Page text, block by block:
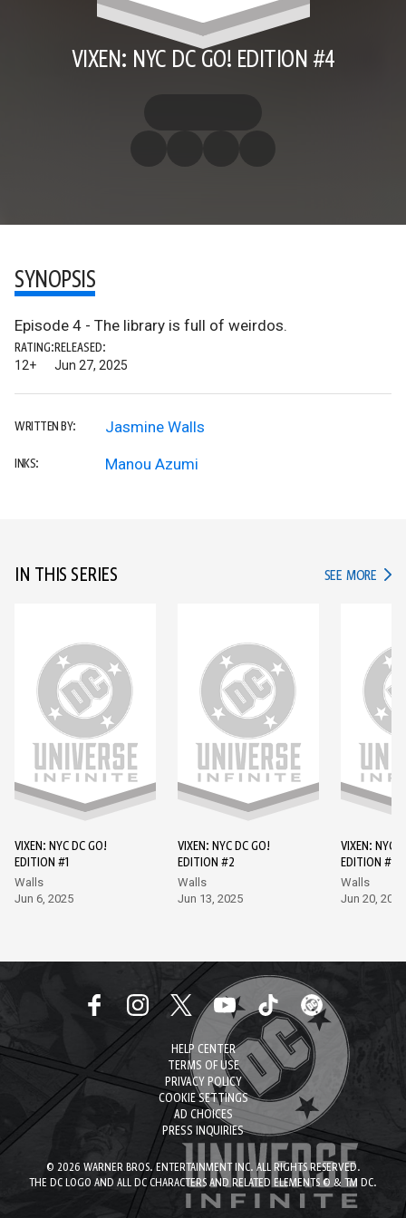
VIXEN: NYC DC GO! EDITION #4
SYNOPSIS
Episode 4 - The library is full of weirdos.
RATING:
12+
RELEASED:
Jun 27, 2025
WRITTEN BY: Jasmine Walls
INKS: Manou Azumi
IN THIS SERIES SEE MORE IN
VIXEN: NYC DC GO!
EDITION #1
Walls
Jun 6, 2025
VIXEN: NYC DC GO!
EDITION #2
Walls
Jun 13, 2025
VIXEN: NYC
EDITION #3
Walls
Jun 20, 2025
HELP CENTER
TERMS OF USE
PRIVACY POLICY
COOKIE SETTINGS
AD CHOICES
PRESS INQUIRIES
© 2026 WARNER BROS. ENTERTAINMENT INC. ALL RIGHTS RESERVED.
THE DC LOGO AND ALL DC CHARACTERS AND RELATED ELEMENTS © & TM DC.